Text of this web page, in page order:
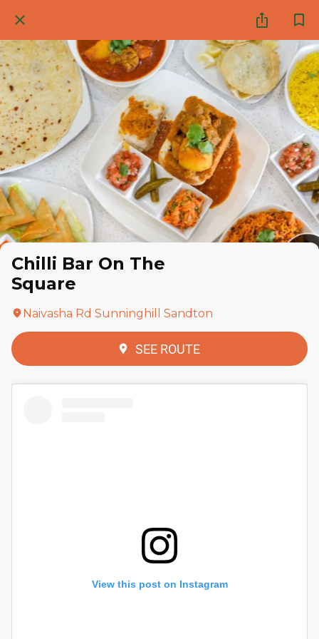
Chilli Bar On The
Square
Naivasha Rd Sunninghill Sandton
SEE ROUTE
View this post on Instagram